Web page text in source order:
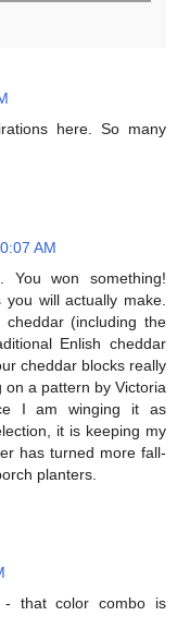
here. So many
AM
won something!
will actually make.
(including the
Enlish cheddar
cheddar blocks really
on a pattern by Victoria
I am winging it as
it is keeping my
has turned more fall-
planters.
- that color combo is